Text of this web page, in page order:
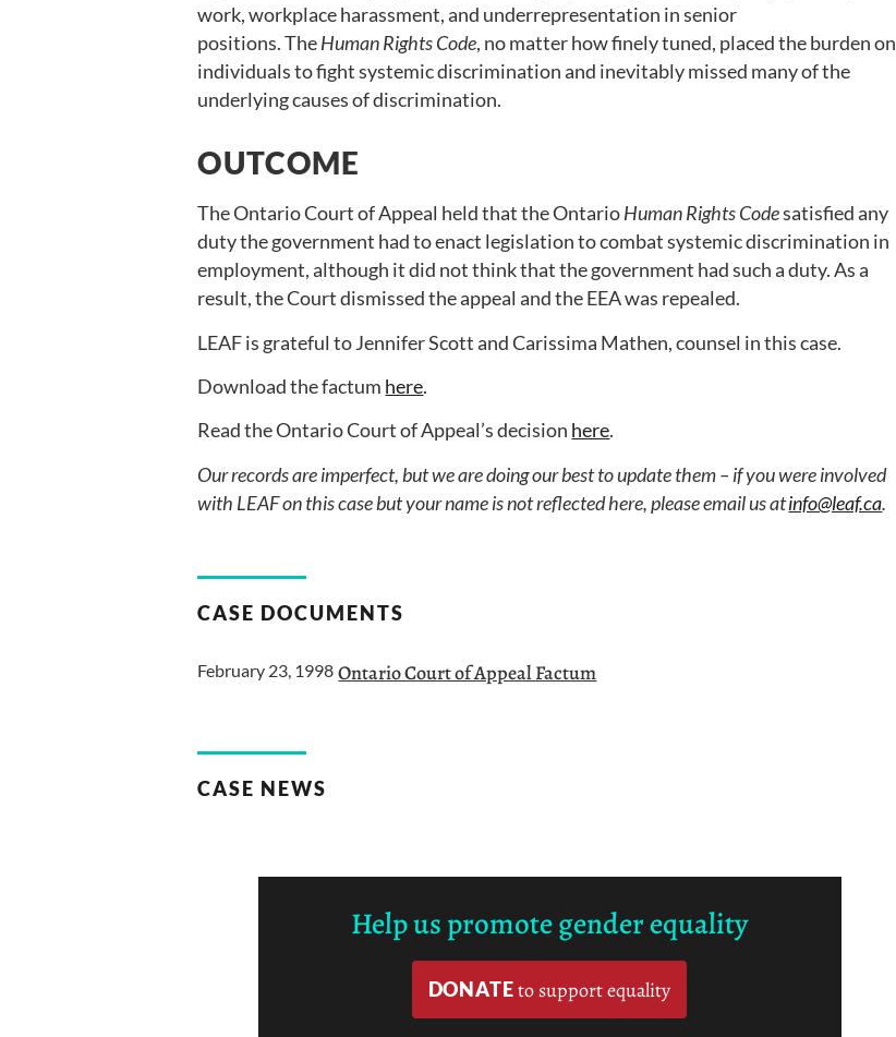
work, workplace harassment, and underrepresentation in senior
positions. TheHuman Rights Code, no matter how finely tuned, placed the burden on
individuals to fight systemic discrimination and inevitably missed many of the
underlying causes of discrimination.
OUTCOME
The Ontario Court of Appeal held that the OntarioHuman Rights Codesatisfied any
duty the government had to enact legislation to combat systemic discrimination in
employment, although it did not think that the government had such a duty. As a
result, the Court dismissed the appeal and the EEA was repealed.
LEAF is grateful to Jennifer Scott and Carissima Mathen, counsel in this case.
Download the factum here.
Read the Ontario Court of Appeal’s decision here.
Our records are imperfect, but we are doing our best to update them – if you were involved
with LEAF on this case but your name is not reflected here, please email us atinfo@leaf.ca.
CASE DOCUMENTS
February 23, 1998 Ontario Court of Appeal Factum
CASE NEWS
Help us promote gender equality
DONATEto support equality